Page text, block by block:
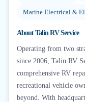
Marine Electrical &
AboutTalin RV Service
Operating from two
since 2006, Talin RV
comprehensive RV
recreational vehicle
beyond. With